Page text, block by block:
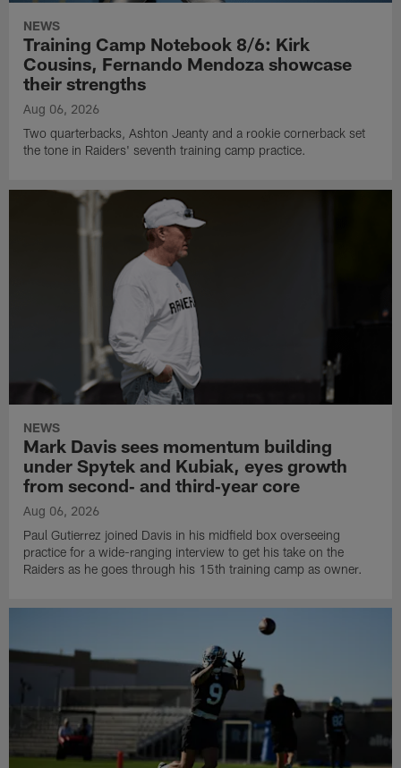
NEWS
Training Camp Notebook 8/6: Kirk
Cousins, Fernando Mendoza showcase
their strengths
Aug 06, 2026
Two quarterbacks, Ashton Jeanty and a rookie cornerback set
the tone in Raiders' seventh training camp practice.
NEWS
Mark Davis sees momentum building
under Spytek and Kubiak, eyes growth
from second‑ and third‑year core
Aug 06, 2026
Paul Gutierrez joined Davis in his midfield box overseeing
practice for a wide-ranging interview to get his take on the
Raiders as he goes through his 15th training camp as owner.